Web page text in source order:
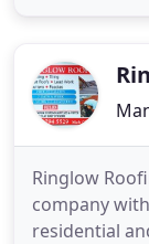
and the
Ringlow
company
residential